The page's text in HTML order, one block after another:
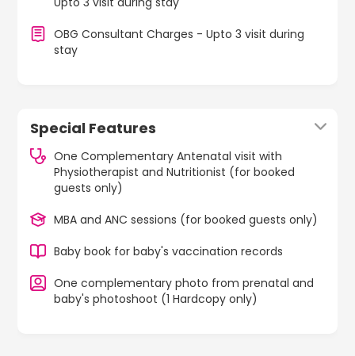
OBG Consultant Charges - Upto 3 visit during
stay
Special Features
One Complementary Antenatal visit with
Physiotherapist and Nutritionist (for booked
guests only)
MBA and ANC sessions (for booked guests only)
Baby book for baby's vaccination records
One complementary photo from prenatal and
baby's photoshoot (1 Hardcopy only)